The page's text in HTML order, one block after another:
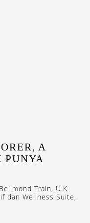
A
Train, U.K
dan Wellness Suite,